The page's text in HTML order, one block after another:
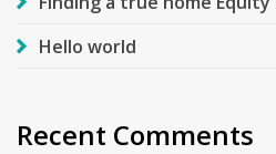
Hello world
Recent Comments